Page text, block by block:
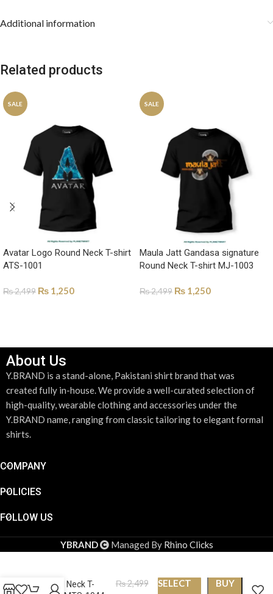
Additional information
Related products
SALE
Avatar Logo Round Neck T-shirt
ATS-1001
₨2,499 ₨ 1,250
SALE
Maula Jatt Gandasa signature
Round Neck T-shirt MJ-1003
₨2,499 ₨ 1,250
About Us
Y.BRAND is a stand-alone, Pakistani shirt brand that was
created fully in-house. We provide a well-curated selection of
high-quality, wearable clothing and accessories under the
Y.BRAND name, ranging from classic tailoring to elegant formal
shirts.
COMPANY
POLICIES
FOLLOW US
YBRAND Managed By Rhino Clicks
Round Neck T-
₨2,499
SELECT
BUY